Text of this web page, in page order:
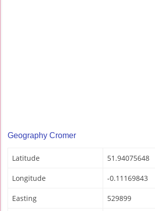
Geography Cromer
Latitude 51.94075648
Longitude -0.11169843
Easting 529899